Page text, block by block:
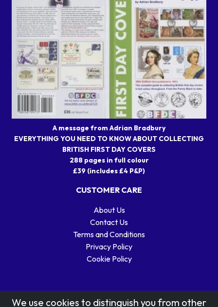
A message from Adrian Bradbury
EVERYTHING YOU NEED TO KNOW ABOUT COLLECTING
BRITISH FIRST DAY COVERS
288 pages in full colour
£39 (includes £4 P&P)
CUSTOMER CARE
About Us
Contact Us
Terms and Conditions
Privacy Policy
Cookie Policy
We use cookies to distinguish you from other